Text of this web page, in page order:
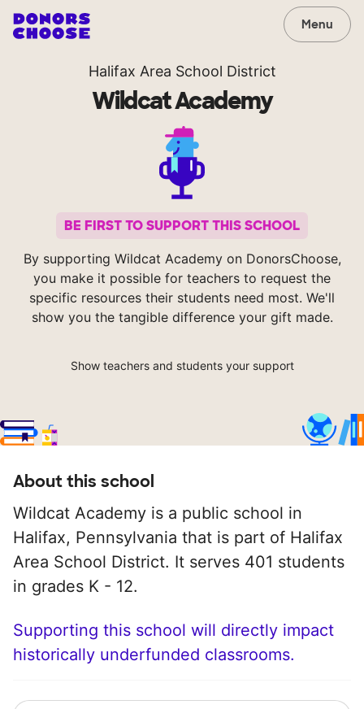
Menu
Halifax Area School District
Wildcat Academy
BE FIRST TO SUPPORT THIS SCHOOL
By supporting Wildcat Academy on DonorsChoose,
you make it possible for teachers to request the
specific resources their students need most. We'll
show you the tangible difference your gift made.
Show teachers and students your support
About this school
Wildcat Academy is a public school in
Halifax, Pennsylvania that is part of Halifax
Area School District. It serves 401 students
in grades K - 12.
Supporting this school will directly impact
historically underfunded classrooms.